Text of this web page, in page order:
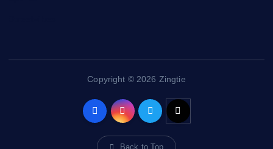
Copyright © 2026 Zingtie
Back to Top